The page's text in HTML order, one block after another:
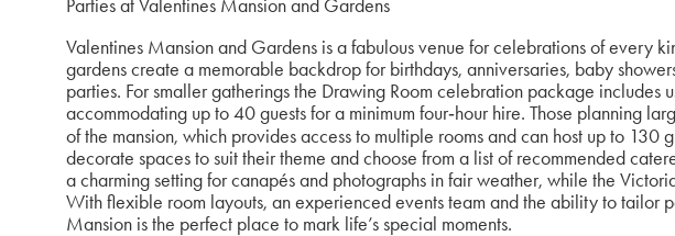
Parties at Valentines Mansion and Gardens
Valentines Mansion and Gardens is a fabulous venue for celebrations of every
gardens create a memorable backdrop for birthdays, anniversaries, baby
parties. For smaller gatherings the Drawing Room celebration package includes
accommodating up to 40 guests for a minimum four‑hour hire. Those planning
of the mansion, which provides access to multiple rooms and can host up to 130
decorate spaces to suit their theme and choose from a list of recommended
a charming setting for canapés and photographs in fair weather, while the
With flexible room layouts, an experienced events team and the ability to tailor
Mansion is the perfect place to mark life’s special moments.